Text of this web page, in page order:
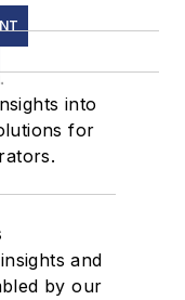
into
for
and
by our